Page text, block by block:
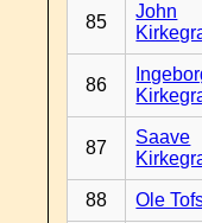
85
John
86
87
Saave
88 Ole